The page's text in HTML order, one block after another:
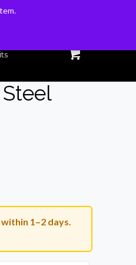
1–2 days.